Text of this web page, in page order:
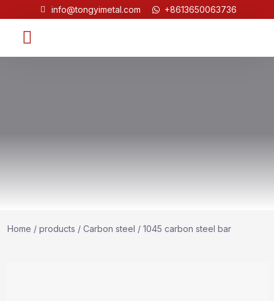
info@tongyimetal.com +8613650063736
Home / products / Carbon steel / 1045 carbon steel bar